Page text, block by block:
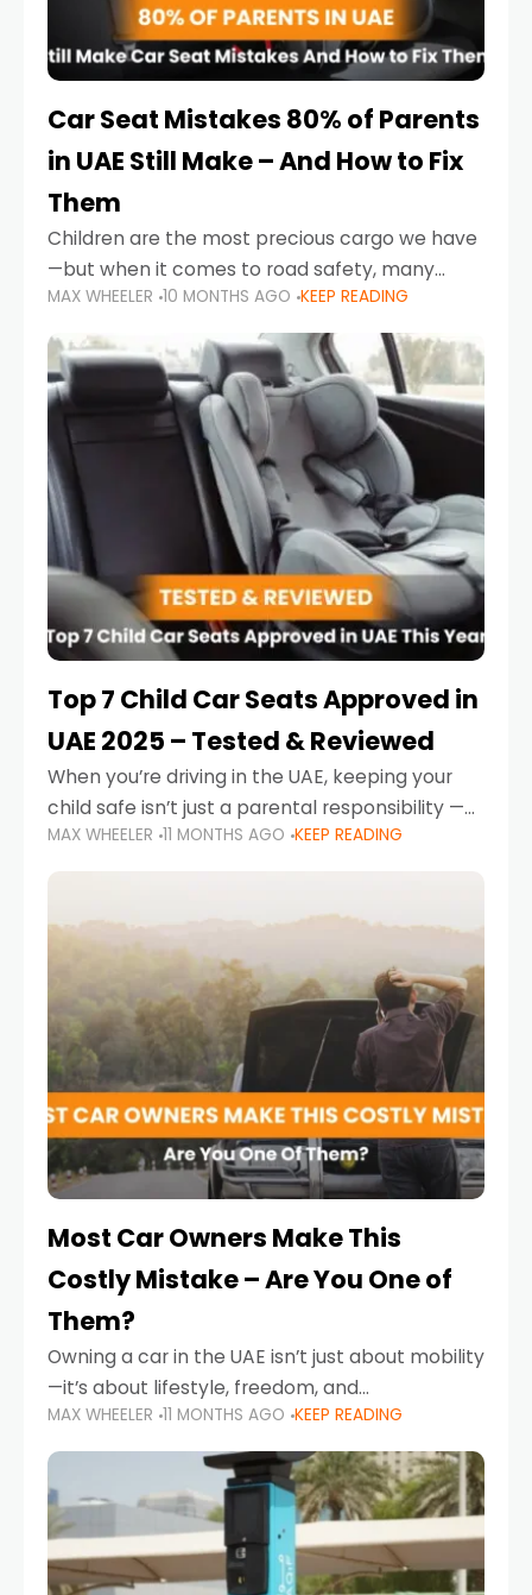
Car Seat Mistakes 80% of Parents
in UAE Still Make – And How to Fix
Them
Children are the most precious cargo we have
—but when it comes to road safety, many
parents in the UAE make car seat mistakes
that put their little ones at risk.
MAX WHEELER 10 MONTHS AGO KEEP READING
Top 7 Child Car Seats Approved in
UAE 2025 – Tested & Reviewed
When you’re driving in the UAE, keeping your
child safe isn’t just a parental responsibility —
it’s also a legal requirement. Road safety
campaigns and stricter enforcement mean
MAX WHEELER 11 MONTHS AGO KEEP READING
Most Car Owners Make This
Costly Mistake – Are You One of
Them?
Owning a car in the UAE isn’t just about mobility
—it’s about lifestyle, freedom, and
convenience. From gliding across Sheikh Zayed
Road in the evening to navigating Sharjah’s
busy morning traffic
MAX WHEELER 11 MONTHS AGO KEEP READING